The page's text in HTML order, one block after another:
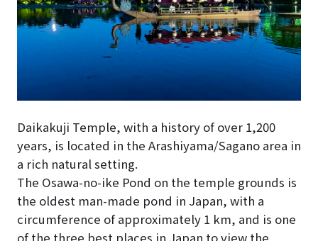
Daikakuji Temple, with a history of over 1,200
years, is located in the Arashiyama/Sagano area in
a rich natural setting.
The Osawa-no-ike Pond on the temple grounds is
the oldest man-made pond in Japan, with a
circumference of approximately 1 km, and is one
of the three best places in Japan to view the